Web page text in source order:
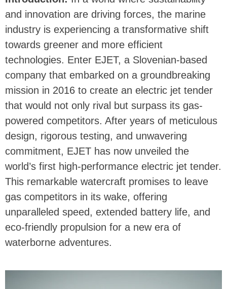
and innovation are driving forces, the marine
industry is experiencing a transformative shift
towards greener and more efficient
technologies. Enter EJET, a Slovenian-based
company that embarked on a groundbreaking
mission in 2016 to create an electric jet tender
that would not only rival but surpass its gas-
powered competitors. After years of meticulous
design, rigorous testing, and unwavering
commitment, EJET has now unveiled the
world’s first high-performance electric jet tender.
This remarkable watercraft promises to leave
gas competitors in its wake, offering
unparalleled speed, extended battery life, and
eco-friendly propulsion for a new era of
waterborne adventures.